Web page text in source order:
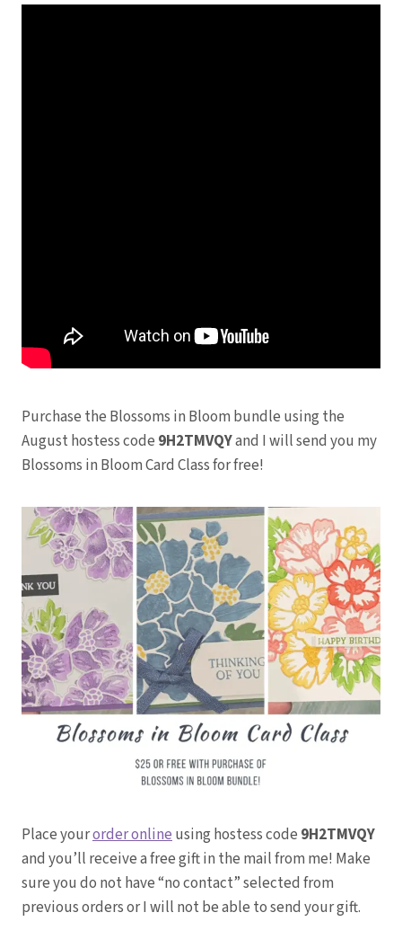
Purchase the Blossoms in Bloom bundle using the
August hostess code 9H2TMVQYand I will send you my
Blossoms in Bloom Card Class for free!
Place yourorder onlineusing hostess code 9H2TMVQY
and you’ll receive a free gift in the mail from me! Make
sure you do not have “no contact” selected from
previous orders or I will not be able to send your gift.